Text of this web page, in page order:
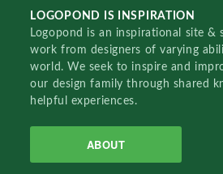
LOGOPOND IS INSPIRATION
Logopond is an inspirational site &
work from designers of varying
world. We seek to inspire and
our design family through shared
helpful experiences.
ABOUT